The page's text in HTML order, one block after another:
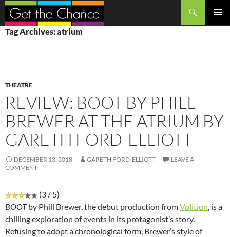
Search
SKIP
TO
Tag Archives: atrium
THEATRE
REVIEW: BOOT BY PHILL
BREWER AT THE ATRIUM BY
GARETH FORD-ELLIOTT
DECEMBER 13, 2018 GARETH FORD-ELLIOTT
LEAVE A
COMMENT
(3 / 5)
BOOTby Phill Brewer, the debut production fromVolition, is a
chilling exploration of events in its protagonist’s story.
Refusing to adopt a chronological form, Brewer’s style of